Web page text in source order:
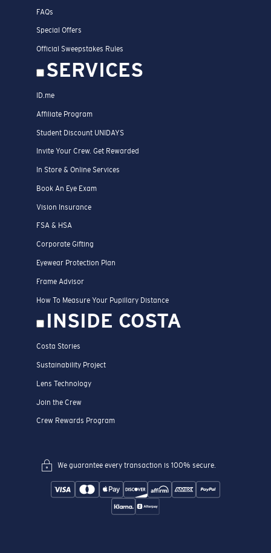
FAQs
Special Offers
Official Sweepstakes Rules
SERVICES
ID.me
Affiliate Program
Student Discount UNIDAYS
Invite Your Crew. Get Rewarded
In Store & Online Services
Book An Eye Exam
Vision Insurance
FSA & HSA
Corporate Gifting
Eyewear Protection Plan
Frame Advisor
How To Measure Your Pupillary Distance
INSIDE COSTA
Costa Stories
Sustainability Project
Lens Technology
Join the Crew
Crew Rewards Program
We guarantee every transaction is 100% secure.